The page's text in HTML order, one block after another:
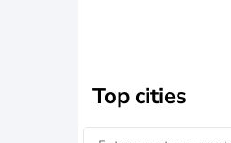
Top cities